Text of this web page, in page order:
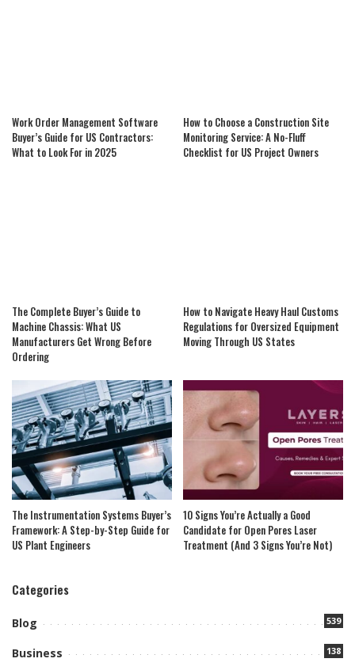
Work Order Management Software
Buyer’s Guide for US Contractors:
What to Look For in 2025
How to Choose a Construction Site
Monitoring Service: A No-Fluff
Checklist for US Project Owners
The Complete Buyer’s Guide to
Machine Chassis: What US
Manufacturers Get Wrong Before
Ordering
How to Navigate Heavy Haul Customs
Regulations for Oversized Equipment
Moving Through US States
The Instrumentation Systems Buyer’s
Framework: A Step-by-Step Guide for
US Plant Engineers
10 Signs You’re Actually a Good
Candidate for Open Pores Laser
Treatment (And 3 Signs You’re Not)
Categories
Blog 539
Business 138